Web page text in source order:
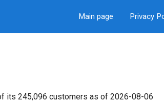
Main page Privacy
its 245,096 customers as of 2026-08-06